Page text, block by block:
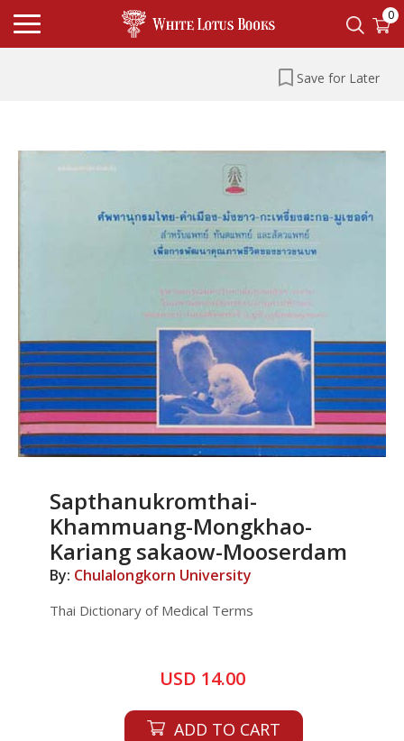
0
Save for Later
Sapthanukromthai-
Khammuang-Mongkhao-
Kariang sakaow-Mooserdam
By: Chulalongkorn University
Thai Dictionary of Medical Terms
USD 14.00
ADD TO CART